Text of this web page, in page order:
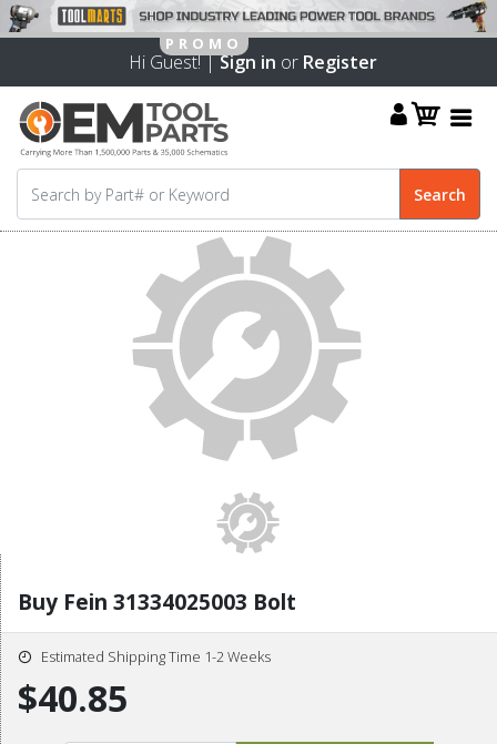
Hi Guest! |Sign in or Register
Buy Fein 31334025003 Bolt
Estimated Shipping Time 1-2 Weeks
$40.85